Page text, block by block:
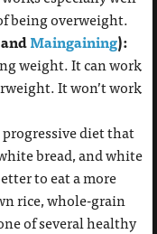
being overweight.
Maingaining):
weight. It can work
It won’t work
diet that
bread, and white
to eat a more
rice, whole-grain
of several healthy